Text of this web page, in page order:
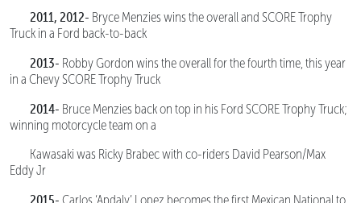
2011, 2012- Bryce Menzies wins the overall and SCORE Trophy
Truck in a Ford back-to-back
2013- Robby Gordon wins the overall for the fourth time, this year
in a Chevy SCORE Trophy Truck
2014- Bruce Menzies back on top in his Ford SCORE Trophy Truck;
winning motorcycle team on a
Kawasaki was Ricky Brabec with co-riders David Pearson/Max
Eddy Jr
2015- Carlos ‘Apdaly’ Lopez becomes the first Mexican National to